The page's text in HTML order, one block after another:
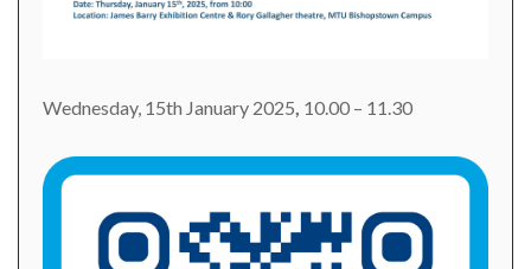
Wednesday, 15th January 2025, 10.00 – 11.30